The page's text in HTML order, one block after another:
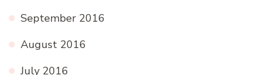
September 2016
August 2016
July 2016